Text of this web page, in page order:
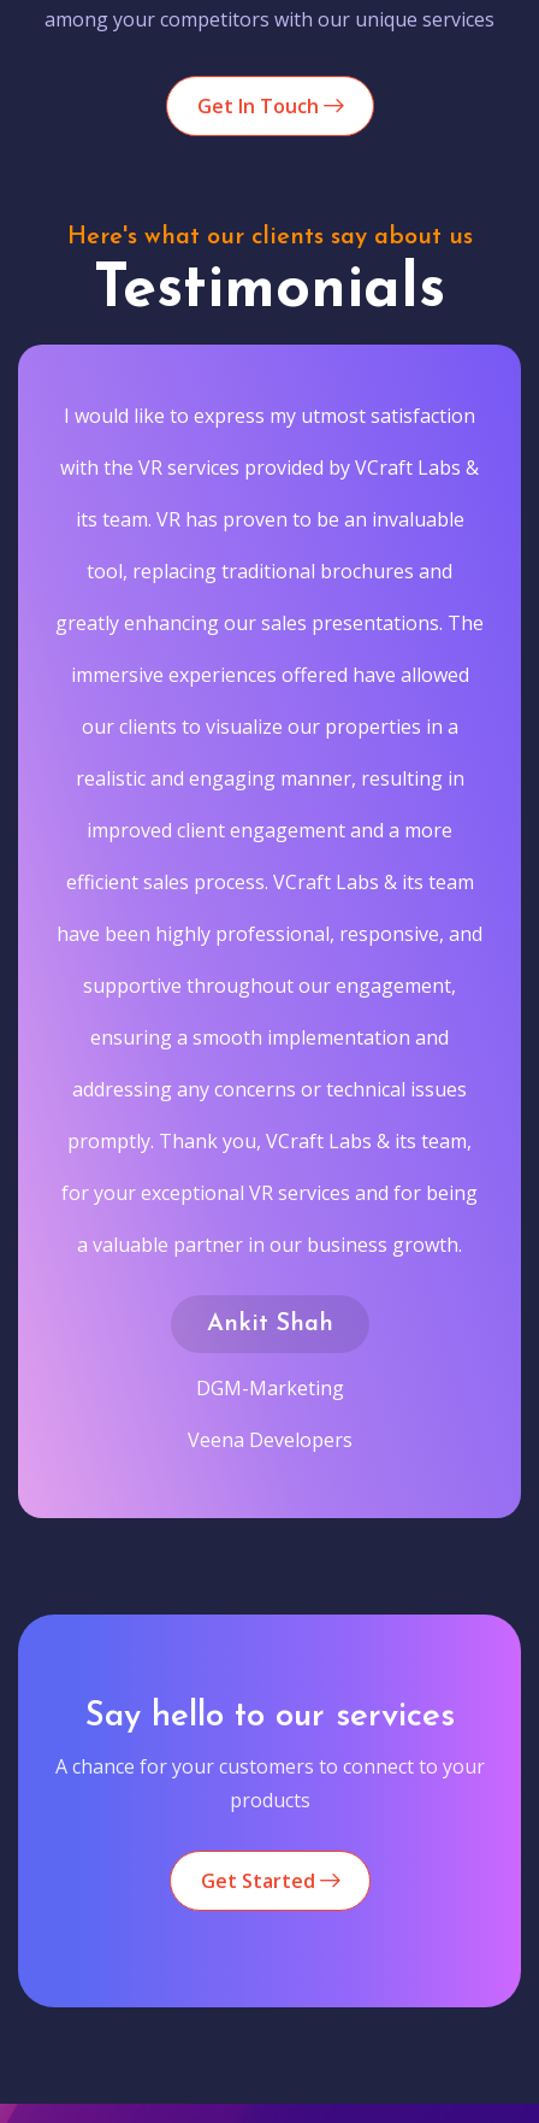
among your competitors with our unique services
Get In Touch
Here's what our clients say about us
Testimonials
I would like to express my utmost satisfaction
with the VR services provided by VCraft Labs &
its team. VR has proven to be an invaluable
tool, replacing traditional brochures and
greatly enhancing our sales presentations. The
immersive experiences offered have allowed
our clients to visualize our properties in a
realistic and engaging manner, resulting in
improved client engagement and a more
efficient sales process. VCraft Labs & its team
have been highly professional, responsive, and
supportive throughout our engagement,
ensuring a smooth implementation and
addressing any concerns or technical issues
promptly. Thank you, VCraft Labs & its team,
for your exceptional VR services and for being
a valuable partner in our business growth.
Ankit Shah
DGM-Marketing
Veena Developers
Say hello to our services
A chance for your customers to connect to your
products
Get Started